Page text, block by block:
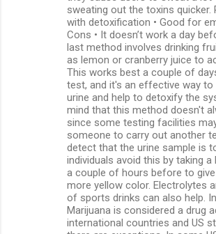
sweating out the toxins quicker.
with detoxification • Good for
Cons • It doesn’t work a day
last method involves drinking
as lemon or cranberry juice to
This works best a couple of
test, and it's an effective way to
urine and help to detoxify the
mind that this method doesn't
since some testing facilities
someone to carry out another
detect that the urine sample is
individuals avoid this by taking a
a couple of hours before to
more yellow color. Electrolytes
of sports drinks can also help.
Marijuana is considered a drug
international countries and US